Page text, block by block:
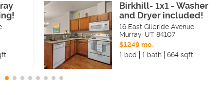
Birkhill- 1x1 - Washer
and Dryer included!
16 East Gilbride Avenue
Murray, UT 84107
$1249 mo.
1 bed
1 bath 664 sqft